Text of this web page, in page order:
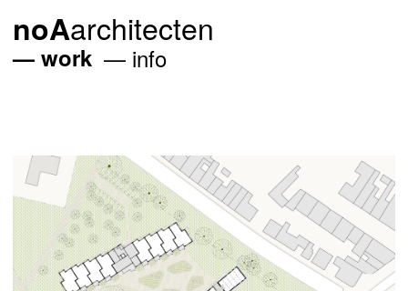
noAarchitecten
work info